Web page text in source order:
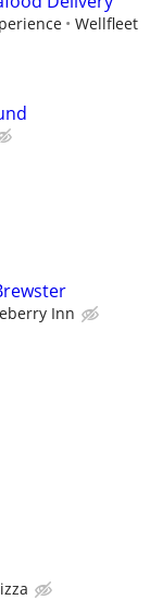
Wellfleet
Inn